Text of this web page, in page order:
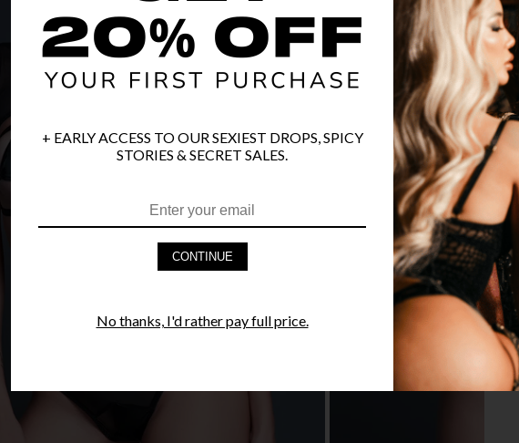
+ EARLY ACCESS TO OUR SEXIEST DROPS, SPICY
STORIES & SECRET SALES.
CONTINUE
No thanks, I'd rather pay full price.